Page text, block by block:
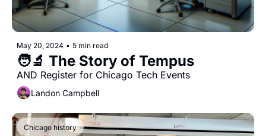
May 20, 2024 • 5 min read
🧑‍🔬 The Story of Tempus
AND Register for Chicago Tech Events
Landon Campbell
Chicago history